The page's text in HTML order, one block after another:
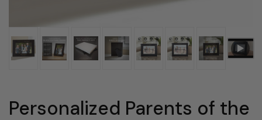
Personalized Parents of the